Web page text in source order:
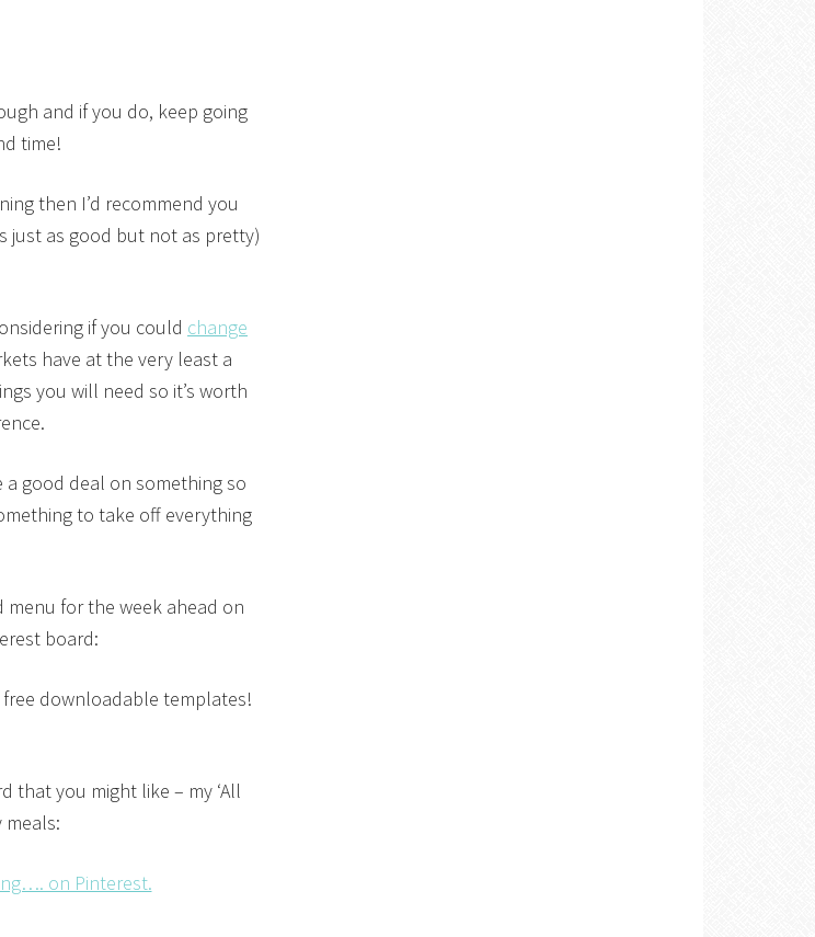
and if you do, keep going
time!
then I’d recommend you
just as good but not as pretty)
if you could change
have at the very least a
you will need so it’s worth
a good deal on something so
to take off everything
for the week ahead on
board:
free downloadable templates!
that you might like – my ‘All
meals:
on Pinterest.